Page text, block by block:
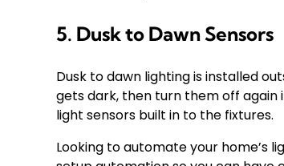
5. Dusk to Dawn Sensors
Dusk to dawn lighting is installed
gets dark, then turn them off again
light sensors built in to the fixtures.
Looking to automate your home’s